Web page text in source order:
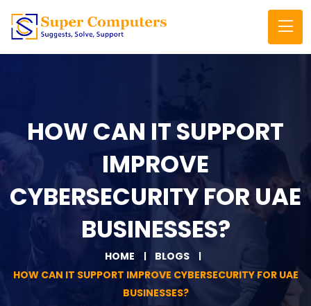
HOW CAN IT SUPPORT
IMPROVE
CYBERSECURITY FOR UAE
BUSINESSES?
HOME
BLOGS
HOW CAN IT SUPPORT IMPROVE CYBERSECURITY FOR UAE
BUSINESSES?